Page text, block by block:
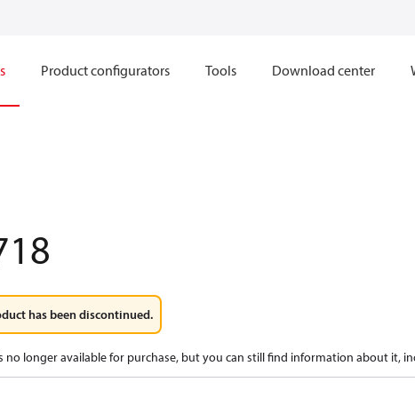
Product configurators Tools Download center
has been discontinued.
no longer available for purchase, but you can still find information about it,